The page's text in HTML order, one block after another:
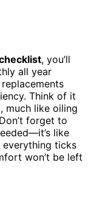
, you’ll
all year
Think of it
much like oiling
forget to
like
everything ticks
won’t be left